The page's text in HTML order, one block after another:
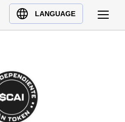
LANGUAGE